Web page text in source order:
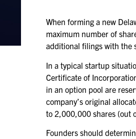
When forming a new
maximum number of
additional filings with the
In a typical startup
Certificate of
in an option pool are
company’s original
to 2,000,000 shares (out
Founders should